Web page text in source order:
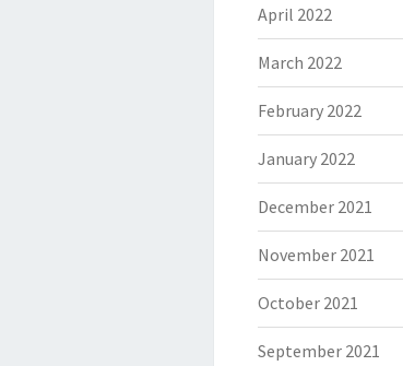
April 2022
March 2022
February 2022
January 2022
December 2021
November 2021
October 2021
September 2021